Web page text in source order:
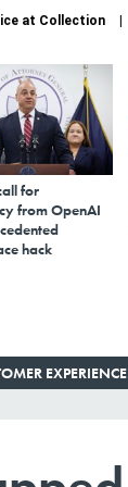
at Collection
for
from OpenAI
hack
EXPERIENCE